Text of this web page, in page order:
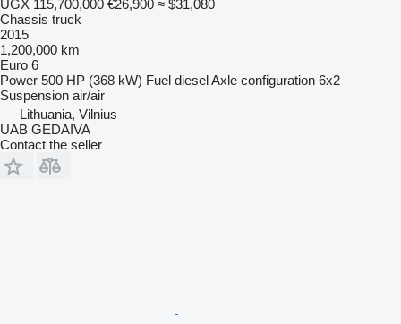
UGX 115,700,000 €26,900 ≈ $31,080
Chassis truck
2015
1,200,000 km
Euro 6
Power 500 HP (368 kW) Fuel dieselAxle configuration 6x2
Suspension air/air
Lithuania, Vilnius
UAB GEDAIVA
Contact the seller